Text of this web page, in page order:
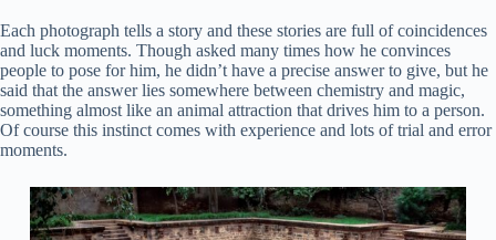
Each photograph tells a story and these stories are full of coincidences
and luck moments. Though asked many times how he convinces
people to pose for him, he didn’t have a precise answer to give, but he
said that the answer lies somewhere between chemistry and magic,
something almost like an animal attraction that drives him to a person.
Of course this instinct comes with experience and lots of trial and error
moments.